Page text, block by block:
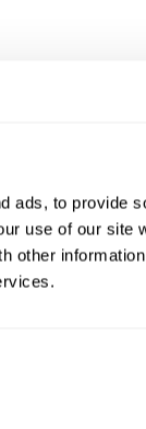
ads, to provide
use of our site
other